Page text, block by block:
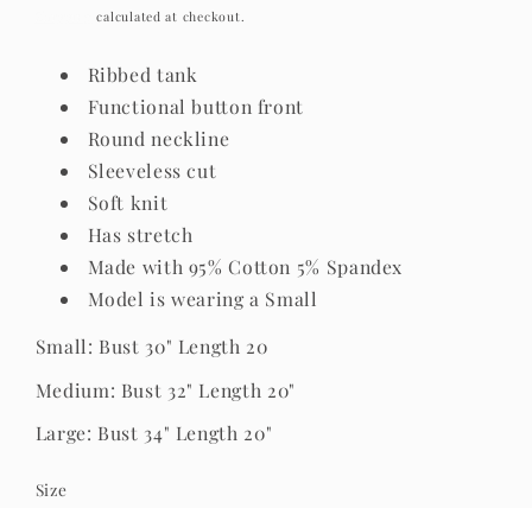
calculated at checkout.
Ribbed tank
Functional button front
Round neckline
Sleeveless cut
Soft knit
Has stretch
Made with 95% Cotton 5% Spandex
Model is wearing a Small
Small: Bust 30" Length 20
Medium: Bust 32" Length 20"
Large: Bust 34" Length 20"
Size